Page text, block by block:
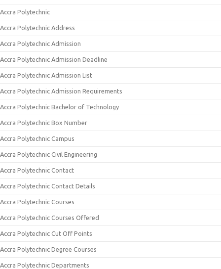
Accra Polytechnic
Accra Polytechnic Address
Accra Polytechnic Admission
Accra Polytechnic Admission Deadline
Accra Polytechnic Admission List
Accra Polytechnic Admission Requirements
Accra Polytechnic Bachelor of Technology
Accra Polytechnic Box Number
Accra Polytechnic Campus
Accra Polytechnic Civil Engineering
Accra Polytechnic Contact
Accra Polytechnic Contact Details
Accra Polytechnic Courses
Accra Polytechnic Courses Offered
Accra Polytechnic Cut Off Points
Accra Polytechnic Degree Courses
Accra Polytechnic Departments